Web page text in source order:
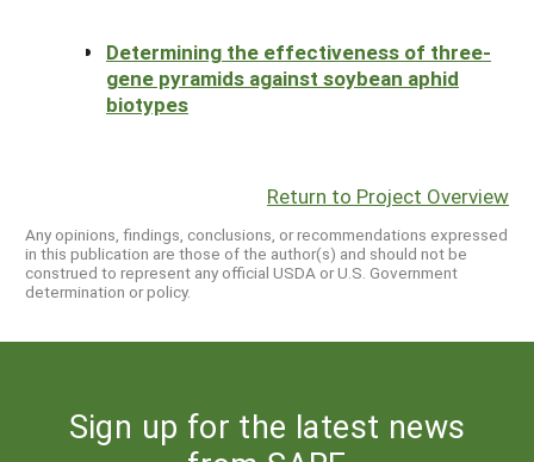
Determining the effectiveness of three-
gene pyramids against soybean aphid
biotypes
Return to Project Overview
Any opinions, findings, conclusions, or recommendations expressed
in this publication are those of the author(s) and should not be
construed to represent any official USDA or U.S. Government
determination or policy.
Sign up for the latest news